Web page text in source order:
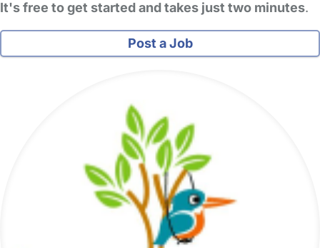
It's free to get started and takes just two minutes.
Post a Job